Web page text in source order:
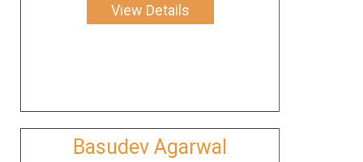
View Details
Basudev Agarwal